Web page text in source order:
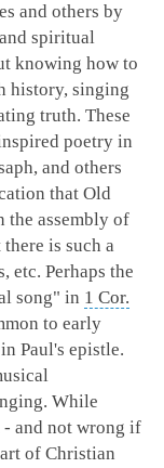
and others by
spiritual
knowing how to
history, singing
truth. These
poetry in
and others
that Old
the assembly of
is such a
etc. Perhaps the
song" in 1 Cor.
to early
Paul's epistle.
While
- and not wrong if
of Christian